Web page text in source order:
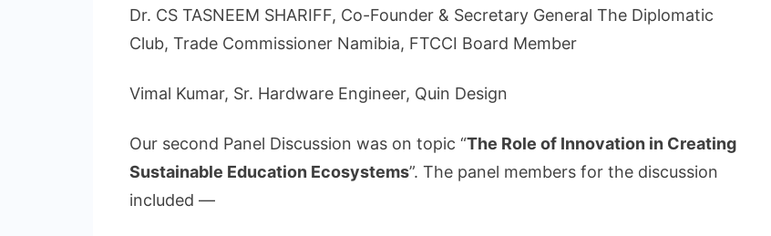
Dr. CS TASNEEM SHARIFF, Co-Founder & Secretary General The Diplomatic
Club, Trade Commissioner Namibia, FTCCI Board Member
Vimal Kumar, Sr. Hardware Engineer, Quin Design
Our second Panel Discussion was on topic “The Role of Innovation in Creating
Sustainable Education Ecosystems”. The panel members for the discussion
included —